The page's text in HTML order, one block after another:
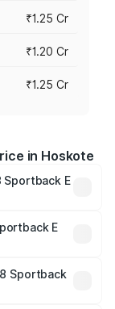
₹1.25 Cr
₹1.20 Cr
₹1.25 Cr
in Hoskote
E
prices vary
and
E
lakhs.
Sportback